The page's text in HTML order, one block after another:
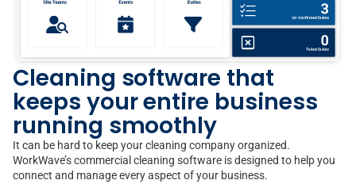
Cleaning software that
keeps your entire business
running smoothly
It can be hard to keep your cleaning company organized.
WorkWave’s commercial cleaning software is designed to help you
connect and manage every aspect of your business.